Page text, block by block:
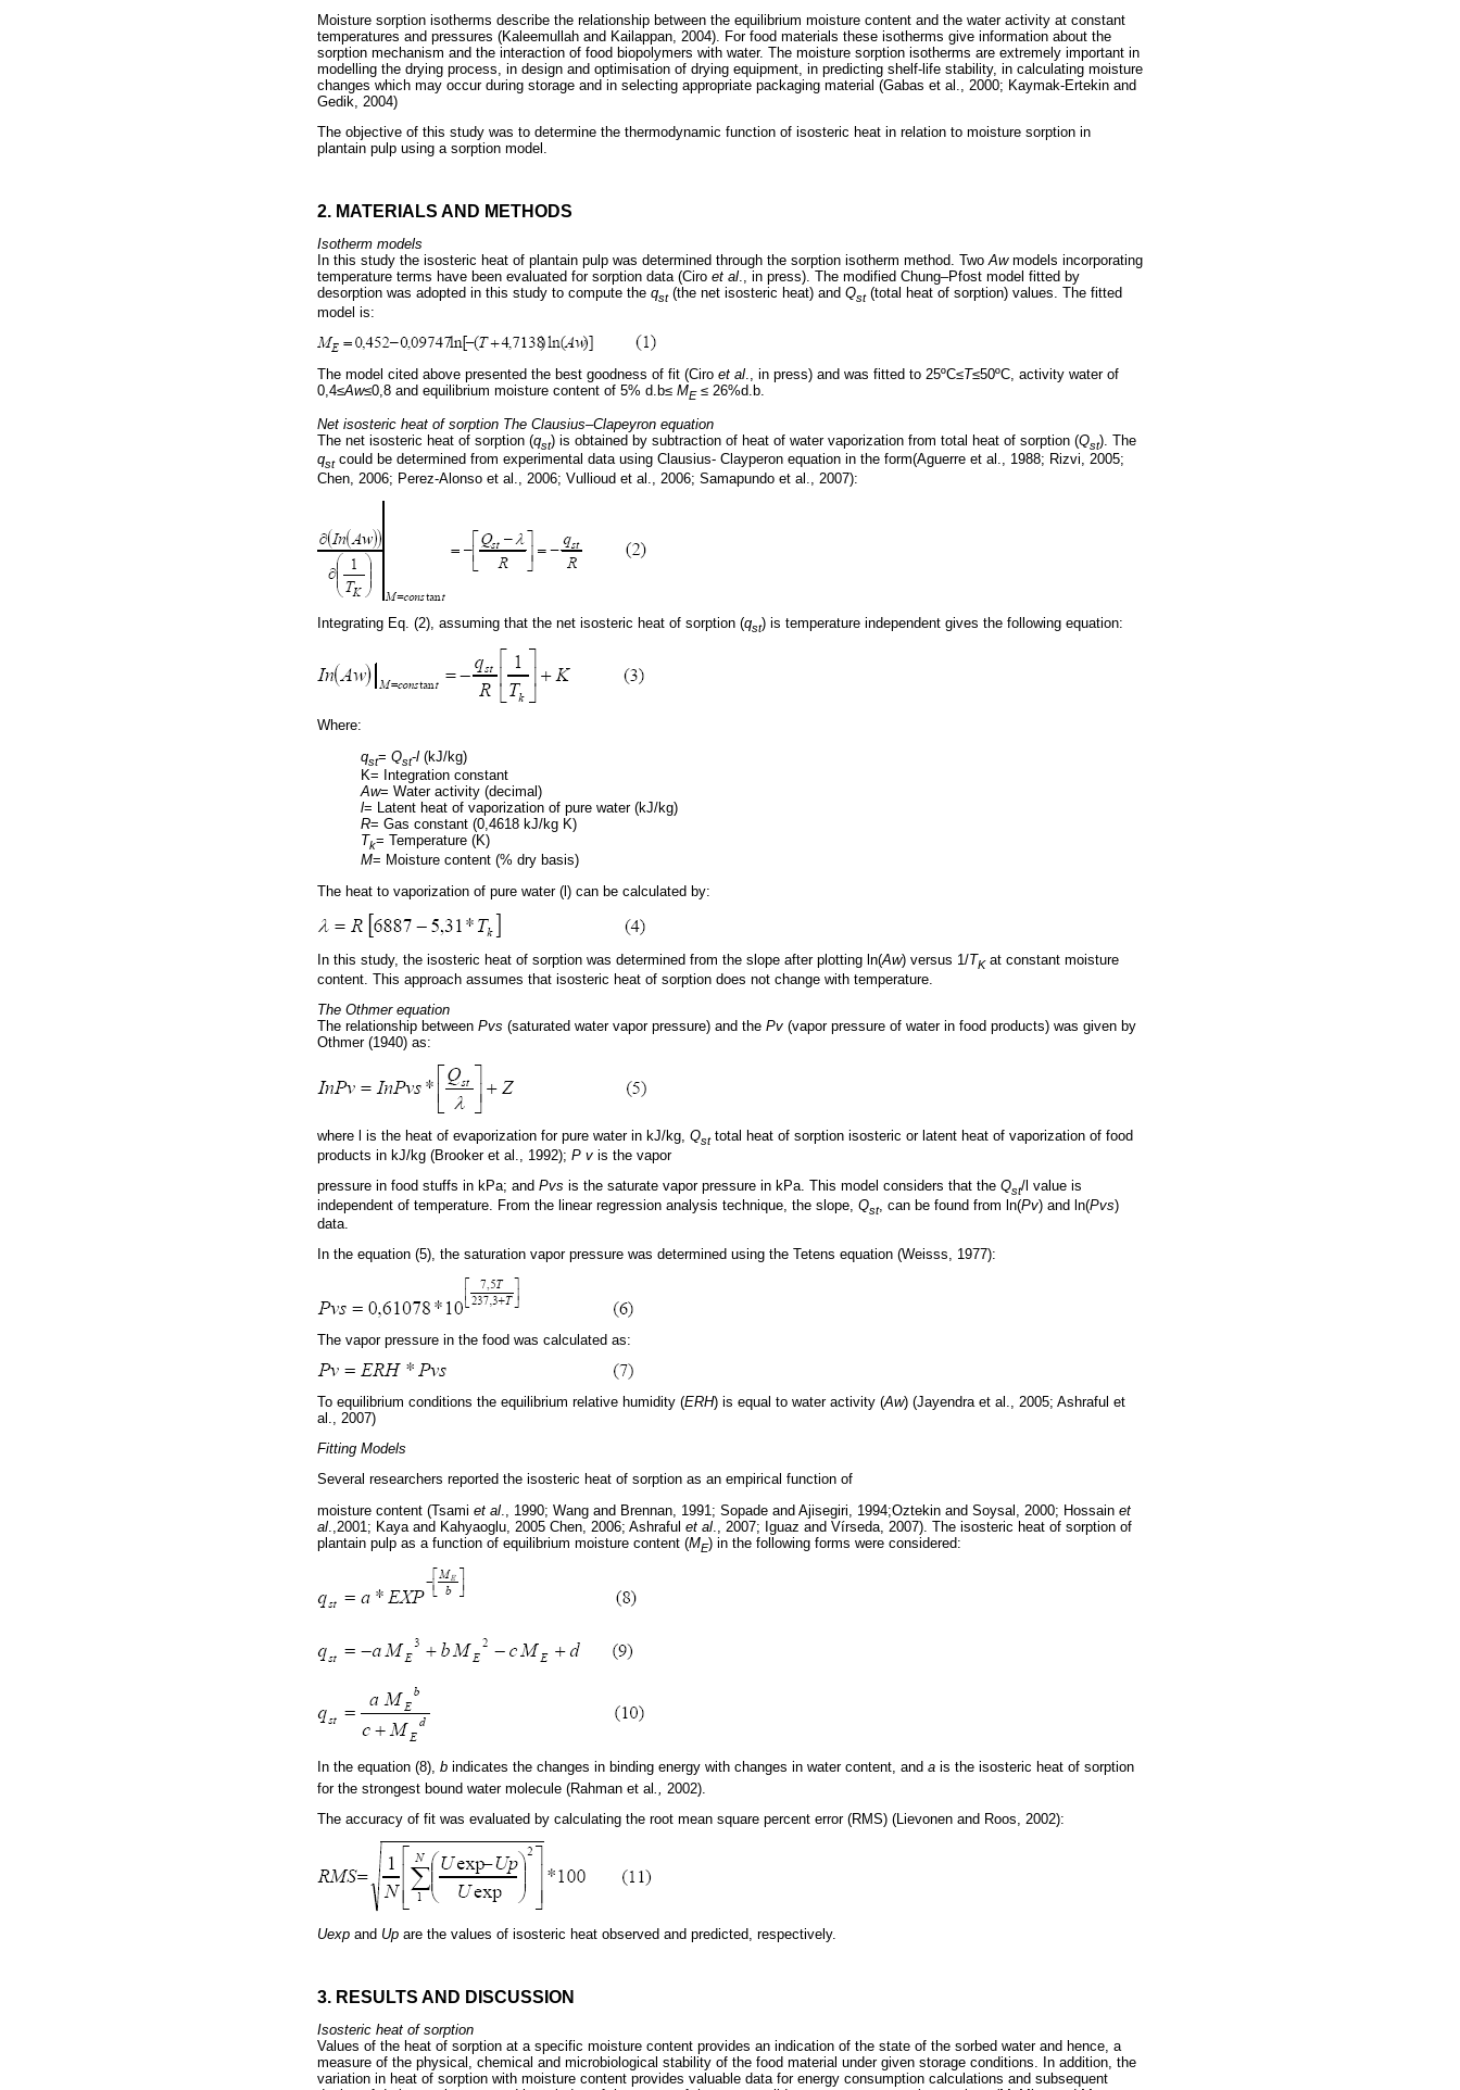
Moisture sorption isotherms describe the relationship between the equilibrium moisture content and the water activity at constant
temperatures and pressures (Kaleemullah and Kailappan, 2004). For food materials these isotherms give information about the
sorption mechanism and the interaction of food biopolymers with water. The moisture sorption isotherms are extremely important in
modelling the drying process, in design and optimisation of drying equipment, in predicting shelf-life stability, in calculating moisture
changes which may occur during storage and in selecting appropriate packaging material (Gabas et al., 2000; Kaymak-Ertekin and
Gedik, 2004)
The objective of this study was to determine the thermodynamic function of isosteric heat in relation to moisture sorption in
plantain pulp using a sorption model.
2. MATERIALS AND METHODS
Isotherm models
In this study the isosteric heat of plantain pulp was determined through the sorption isotherm method. Two Awmodels incorporating
temperature terms have been evaluated for sorption data (Ciro et al ., in press). The modified Chung–Pfost model fitted by
desorption was adopted in this study to compute the qst(the net isosteric heat) and Qst(total heat of sorption) values. The fitted
model is:
The model cited above presented the best goodness of fit (Ciro et al ., in press) and was fitted to 25ºC≤T≤50ºC, activity water of
0,4≤Aw≤0,8 and equilibrium moisture content of 5% d.b≤ ME≤ 26%d.b.
Net isosteric heat of sorption The Clausius–Clapeyron equation
The net isosteric heat of sorption (qst) is obtained by subtraction of heat of water vaporization from total heat of sorption (Qst). The
qst could be determined from experimental data using Clausius- Clayperon equation in the form(Aguerre et al., 1988; Rizvi, 2005;
Chen, 2006; Perez-Alonso et al., 2006; Vullioud et al., 2006; Samapundo et al., 2007):
Integrating Eq. (2), assuming that the net isosteric heat of sorption (qst) is temperature independent gives the following equation:
Where:
qst= Qst-l (kJ/kg)
K= Integration constant
Aw= Water activity (decimal)
l= Latent heat of vaporization of pure water (kJ/kg)
R= Gas constant (0,4618 kJ/kg K)
Tk= Temperature (K)
M= Moisture content (% dry basis)
The heat to vaporization of pure water (l) can be calculated by:
In this study, the isosteric heat of sorption was determined from the slope after plotting ln(Aw) versus 1/TKat constant moisture
content. This approach assumes that isosteric heat of sorption does not change with temperature.
The Othmer equation
The relationship between Pvs (saturated water vapor pressure) and the Pv (vapor pressure of water in food products) was given by
Othmer (1940) as:
where l is the heat of evaporization for pure water in kJ/kg, Qsttotal heat of sorption isosteric or latent heat of vaporization of food
products in kJ/kg (Brooker et al., 1992); P v is the vapor
pressure in food stuffs in kPa; and Pvs is the saturate vapor pressure in kPa. This model considers that the Qst/l value is
independent of temperature. From the linear regression analysis technique, the slope, Qst, can be found from ln(Pv) and ln(Pvs)
data.
In the equation (5), the saturation vapor pressure was determined using the Tetens equation (Weisss, 1977):
The vapor pressure in the food was calculated as:
To equilibrium conditions the equilibrium relative humidity (ERH) is equal to water activity (Aw) (Jayendra et al., 2005; Ashraful et
al., 2007)
Fitting Models
Several researchers reported the isosteric heat of sorption as an empirical function of
moisture content (Tsami et al ., 1990; Wang and Brennan, 1991; Sopade and Ajisegiri, 1994;Oztekin and Soysal, 2000; Hossain et
al .,2001; Kaya and Kahyaoglu, 2005 Chen, 2006; Ashraful et al ., 2007; Iguaz and Vírseda, 2007). The isosteric heat of sorption of
plantain pulp as a function of equilibrium moisture content (ME) in the following forms were considered:
In the equation (8),  b indicates the changes in binding energy with changes in water content, and a is the isosteric heat of sorption
for the strongest bound water molecule (Rahman et al
2002).
The accuracy of fit was evaluated by calculating the root mean square percent error (RMS) (Lievonen and Roos, 2002):
Uexp and Up are the values of isosteric heat observed and predicted, respectively.
3. RESULTS AND DISCUSSION
Isosteric heat of sorption
Values of the heat of sorption at a specific moisture content provides an indication of the state of the sorbed water and hence, a
measure of the physical, chemical and microbiological stability of the food material under given storage conditions. In addition, the
variation in heat of sorption with moisture content provides valuable data for energy consumption calculations and subsequent